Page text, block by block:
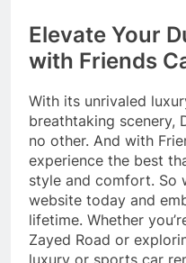
Elevate Your
with Friends
With its unrivaled
breathtaking scenery,
no other. And with
experience the best
style and comfort. So
website today and
lifetime. Whether
Zayed Road or